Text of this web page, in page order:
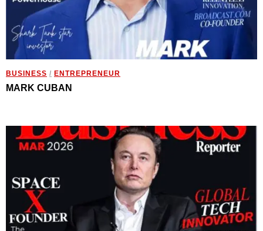
BUSINESS / ENTREPRENEUR
MARK CUBAN